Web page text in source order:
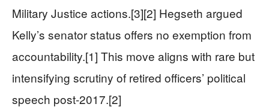
Military Justice actions.[3][2] Hegseth argued
Kelly’s senator status offers no exemption from
accountability.[1] This move aligns with rare but
intensifying scrutiny of retired officers’ political
speech post-2017.[2]